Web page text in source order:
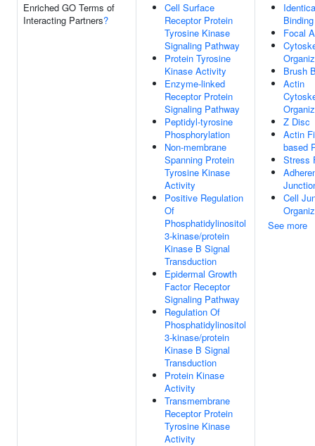
Enriched GO Terms of
Interacting Partners?
Cell Surface
Receptor Protein
Tyrosine Kinase
Signaling Pathway
Protein Tyrosine
Kinase Activity
Enzyme-linked
Receptor Protein
Signaling Pathway
Peptidyl-tyrosine
Phosphorylation
Non-membrane
Spanning Protein
Tyrosine Kinase
Activity
Positive Regulation
Of
Phosphatidylinositol
3-kinase/protein
Kinase B Signal
Transduction
Epidermal Growth
Factor Receptor
Signaling Pathway
Regulation Of
Phosphatidylinositol
3-kinase/protein
Kinase B Signal
Transduction
Protein Kinase
Activity
Transmembrane
Receptor Protein
Tyrosine Kinase
Activity
Binding
Focal
Brush
Actin
Z Disc
Actin
based
Stress
Cell
See more